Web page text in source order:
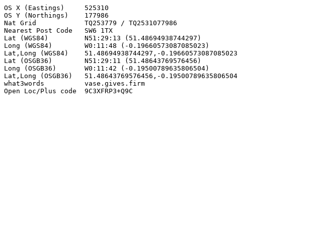
OS X (Eastings)     525310
OS Y (Northings)    177986
Nat Grid            TQ253779 / TQ2531077986
Nearest Post Code   SW6 1TX
Lat (WGS84)         N51:29:13 (51.48694938744297)
Long (WGS84)        W0:11:48 (-0.19660573087085023)
Lat,Long (WGS84)    51.48694938744297,-0.19660573087085023
Lat (OSGB36)        N51:29:11 (51.48643769576456)
Long (OSGB36)       W0:11:42 (-0.19500789635806504)
Lat,Long (OSGB36)   51.48643769576456,-0.19500789635806504
what3words          vase.gives.firm
Open Loc/Plus code  9C3XFRP3+Q9C